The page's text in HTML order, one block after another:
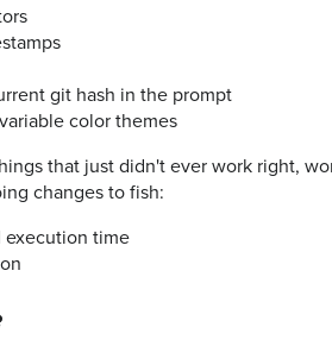
git hash in the prompt
color themes
that just didn't ever work right,
changes to fish:
execution time